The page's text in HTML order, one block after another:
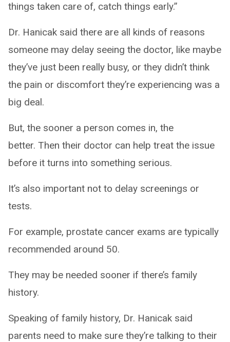
things taken care of, catch things early.”
Dr. Hanicak said there are all kinds of reasons
someone may delay seeing the doctor, like maybe
they’ve just been really busy, or they didn’t think
the pain or discomfort they’re experiencing was a
big deal.
But, the sooner a person comes in, the
better. Then their doctor can help treat the issue
before it turns into something serious.
It’s also important not to delay screenings or
tests.
For example, prostate cancer exams are typically
recommended around 50.
They may be needed sooner if there’s family
history.
Speaking of family history, Dr. Hanicak said
parents need to make sure they’re talking to their